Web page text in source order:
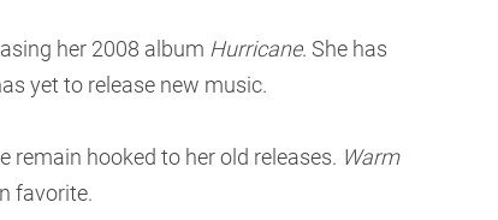
her 2008 album Hurricane. She has
yet to release new music.
remain hooked to her old releases. Warm
favorite.